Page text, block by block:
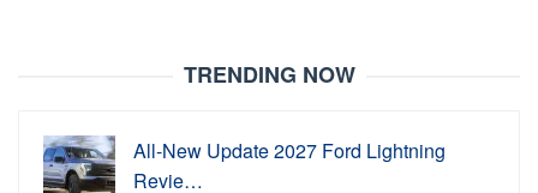
TRENDING NOW
All-New Update 2027 Ford Lightning
Revie…